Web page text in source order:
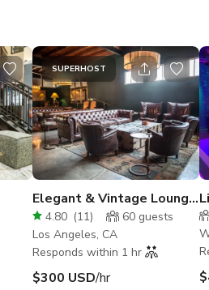
SUPERHOST
Elegant & Vintage Lounge
Space
4.80 (11) 60 guests
Los Angeles, CA
Responds within 1 hr
$300 USD/hr